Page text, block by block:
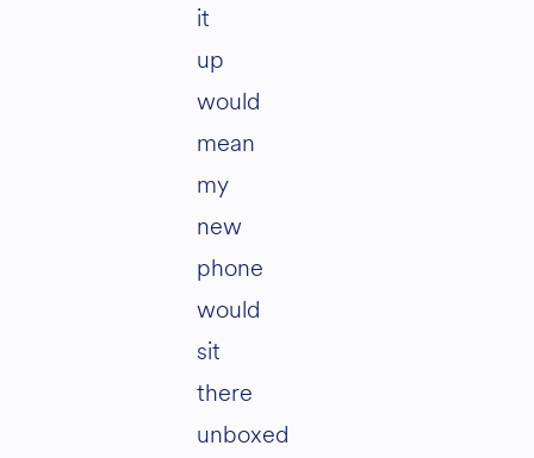
it
up
would
mean
my
new
phone
would
sit
there
unboxed